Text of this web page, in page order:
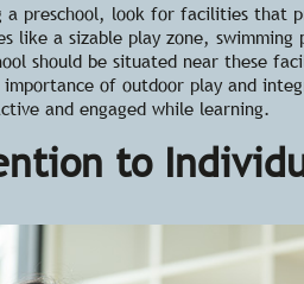
a preschool, look for facilities that
like a sizable play zone,
should be situated near these
importance of outdoor playand
and engaged while learning.
to